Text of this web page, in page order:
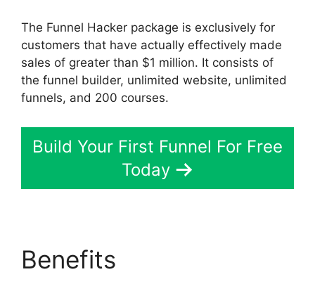
The Funnel Hacker package is exclusively for
customers that have actually effectively made
sales of greater than $1 million. It consists of
the funnel builder, unlimited website, unlimited
funnels, and 200 courses.
Build Your First Funnel For Free
Today
Benefits